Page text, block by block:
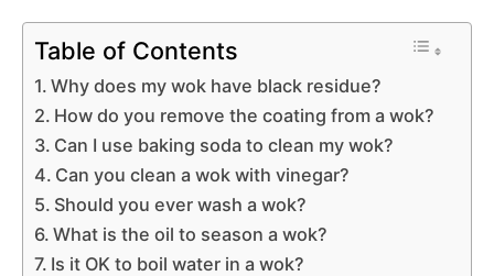
Table of Contents
Why does my wok have black residue?
How do you remove the coating from a wok?
Can I use baking soda to clean my wok?
Can you clean a wok with vinegar?
Should you ever wash a wok?
What is the oil to season a wok?
Is it OK to boil water in a wok?